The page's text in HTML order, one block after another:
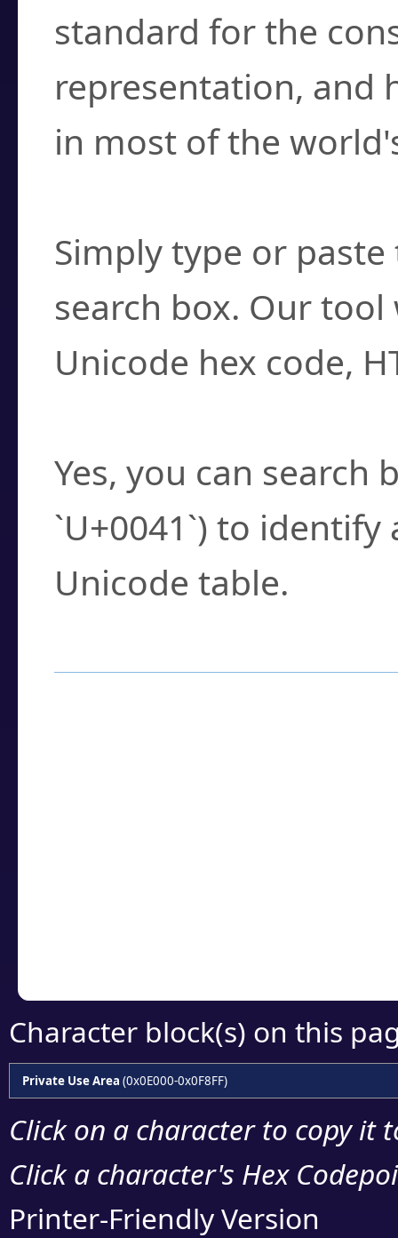
standard for the
representation, and
in most of the
Simply type or
search box. Our
Unicode hex code,
Yes, you can search
`U+0041`) to
Unicode table.
Character block(s) on this
Private Use Area (0x0E000-0x0F8FF)
Click on a character to copy it
Click a character's Hex
Printer-Friendly Version